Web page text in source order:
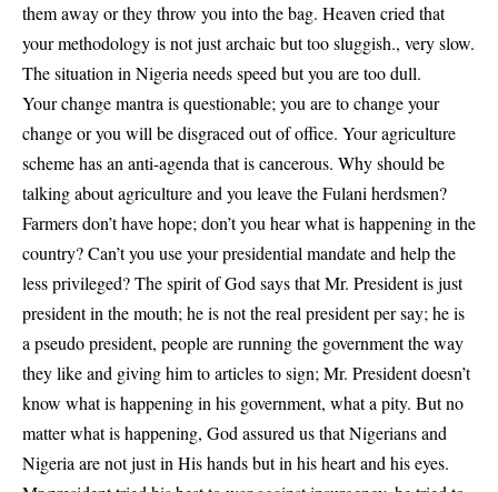
them away or they throw you into the bag. Heaven cried that
your methodology is not just archaic but too sluggish., very slow.
The situation in Nigeria needs speed but you are too dull.
Your change mantra is questionable; you are to change your
change or you will be disgraced out of office. Your agriculture
scheme has an anti-agenda that is cancerous. Why should be
talking about agriculture and you leave the Fulani herdsmen?
Farmers don’t have hope; don’t you hear what is happening in the
country? Can’t you use your presidential mandate and help the
less privileged? The spirit of God says that Mr. President is just
president in the mouth; he is not the real president per say; he is
a pseudo president, people are running the government the way
they like and giving him to articles to sign; Mr. President doesn’t
know what is happening in his government, what a pity. But no
matter what is happening, God assured us that Nigerians and
Nigeria are not just in His hands but in his heart and his eyes.